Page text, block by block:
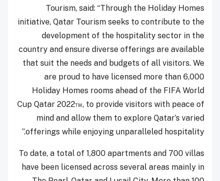
Tourism, said: “Through the Holiday Homes
initiative, Qatar Tourism seeks to contribute to the
development of the hospitality sector in the
country and ensure diverse offerings are available
that suit the needs and budgets of all visitors. We
are proud to have licensed more than 6,000
Holiday Homes rooms ahead of the FIFA World
Cup Qatar 2022™, to provide visitors with peace of
mind and allow them to explore Qatar’s varied
offerings while enjoying unparalleled hospitality.”
To date, a total of 1,800 apartments and 700 villas
have been licensed across several areas mainly in